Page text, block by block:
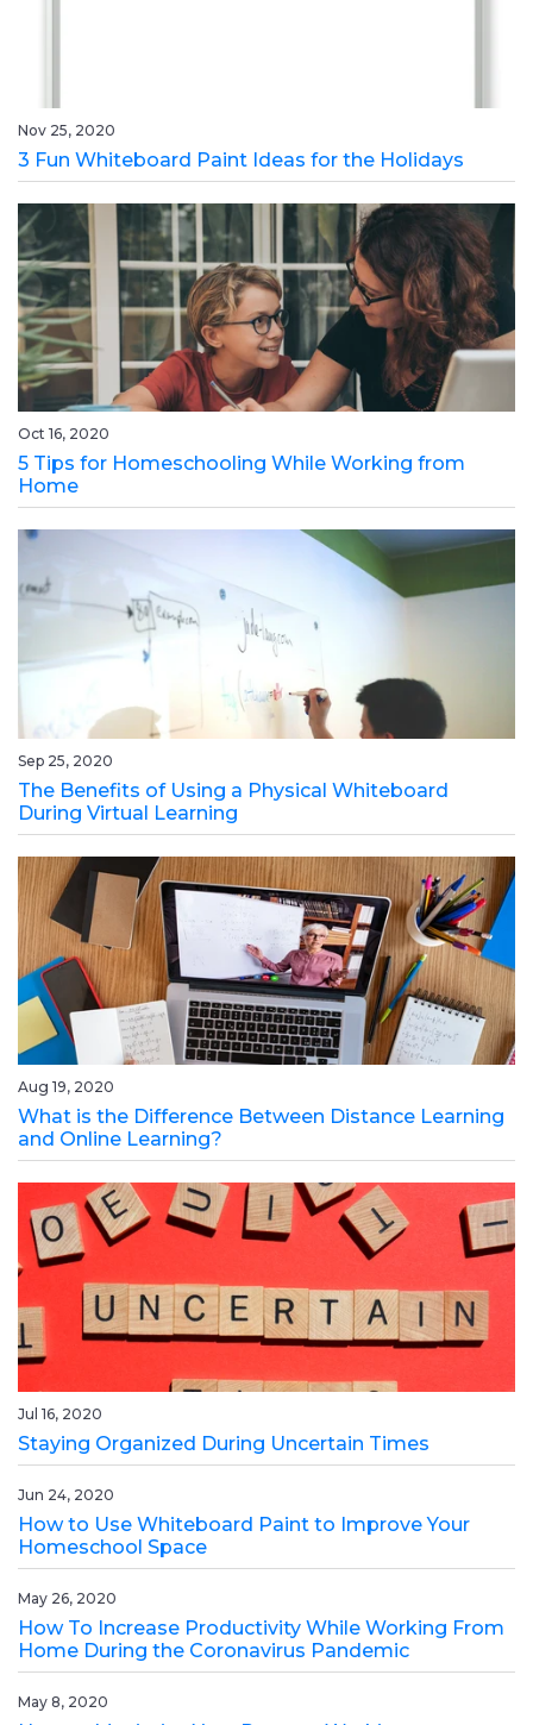
Nov 25, 2020
3 Fun Whiteboard Paint Ideas for the Holidays
Oct 16, 2020
5 Tips for Homeschooling While Working from
Home
Sep 25, 2020
The Benefits of Using a Physical Whiteboard
During Virtual Learning
Aug 19, 2020
What is the Difference Between Distance Learning
and Online Learning?
Jul 16, 2020
Staying Organized During Uncertain Times
Jun 24, 2020
How to Use Whiteboard Paint to Improve Your
Homeschool Space
May 26, 2020
How To Increase Productivity While Working From
Home During the Coronavirus Pandemic
May 8, 2020